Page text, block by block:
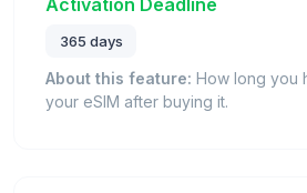
365 days
About this feature: How long you
your eSIM after buying it.